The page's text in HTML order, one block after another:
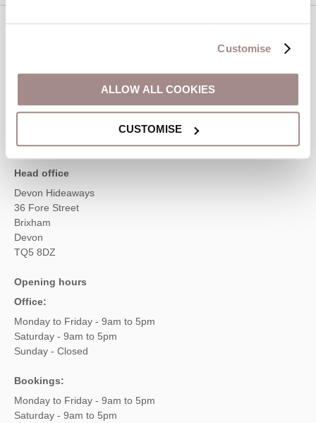
Customise
ALLOW ALL COOKIES
CUSTOMISE
01548 707015
Head office
Devon Hideaways
36 Fore Street
Brixham
Devon
TQ5 8DZ
Opening hours
Office:
Monday to Friday - 9am to 5pm
Saturday - 9am to 5pm
Sunday - Closed
Bookings:
Monday to Friday - 9am to 5pm
Saturday - 9am to 5pm